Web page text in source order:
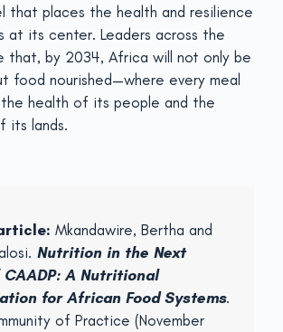
that places the health and resilience
at its center. Leaders across the
that, by 2034, Africa will not only be
food nourished—where every meal
health of its people and the
its lands.
Mkandawire, Bertha and
Nutrition in the Next
A Nutritional
for African Food Systems.
of Practice (November